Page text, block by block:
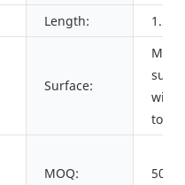
Length:
Surface:
Matte
with
touch
MOQ: 500